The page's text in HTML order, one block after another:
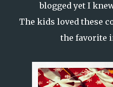
blogged yet I
The kids loved these
the favorite